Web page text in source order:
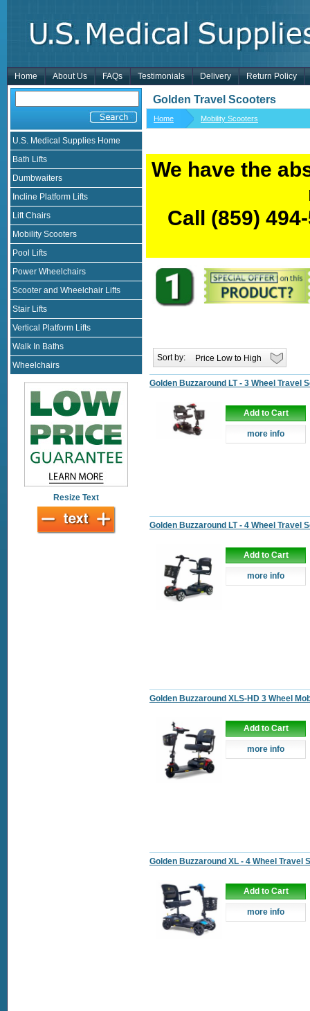
Home About Us FAQs Testimonials Delivery Return Policy
U.S. Medical Supplies Home
Bath Lifts
Dumbwaiters
Incline Platform Lifts
Lift Chairs
Mobility Scooters
Pool Lifts
Power Wheelchairs
Scooter and Wheelchair Lifts
Stair Lifts
Vertical Platform Lifts
Walk In Baths
Wheelchairs
Resize Text
Golden Travel Scooters
Home Mobility Scooters
We have the
Call (859)
Sort by:
Golden Buzzaround LT - 3 Wheel Travel
Add to Cart
more info
Golden Buzzaround LT - 4 Wheel Travel
Add to Cart
more info
Golden Buzzaround XLS-HD 3 Wheel
Add to Cart
more info
Golden Buzzaround XL - 4 Wheel Travel
Add to Cart
more info